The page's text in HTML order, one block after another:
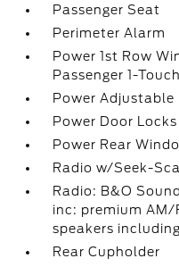
Passenger Seat
Perimeter Alarm
Power 1st Row
Passenger 1-
Power Adjustable
Power Door
Power Rear
Radio w/Seek-
Radio: B&O
inc: premium AM/
speakers
Rear Cupholder